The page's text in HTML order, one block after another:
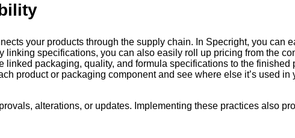
your products through the supply chain. In Specright, you can
specifications, you can also easily roll up pricing from the
packaging, quality, and formula specifications to the finished
product or packaging component and see where else it’s used in
alterations, or updates. Implementing these practices also